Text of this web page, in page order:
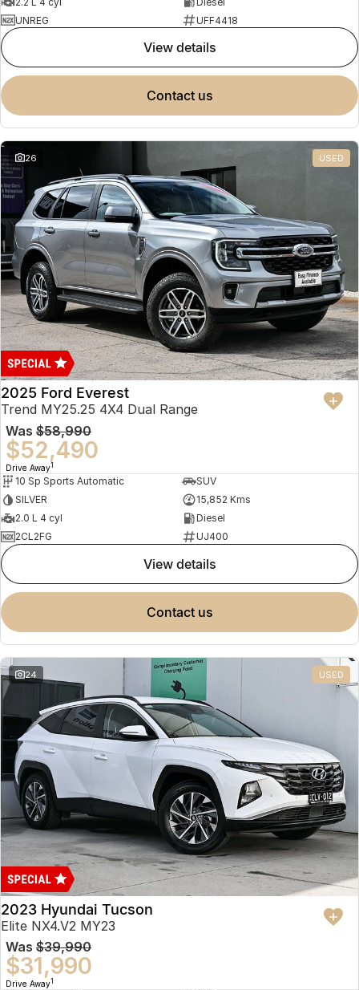
UNREG
UFF4418
view details
contact us
26 USED
2025 Ford Everest
Trend MY25.25 4X4 Dual Range
Was $58,990
$52,490
Drive Away1
10 Sp Sports Automatic
SUV
SILVER
15,852 Kms
2.0 L 4 cyl
Diesel
2CL2FG
UJ400
view details
contact us
24 USED
2023 Hyundai Tucson
Elite NX4.V2 MY23
Was $39,990
$31,990
Drive Away1